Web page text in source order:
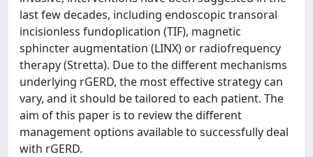
last few decades, including endoscopic transoral
incisionless fundoplication (TIF), magnetic
sphincter augmentation (LINX) or radiofrequency
therapy (Stretta). Due to the different mechanisms
underlying rGERD, the most effective strategy can
vary, and it should be tailored to each patient. The
aim of this paper is to review the different
management options available to successfully deal
with rGERD.